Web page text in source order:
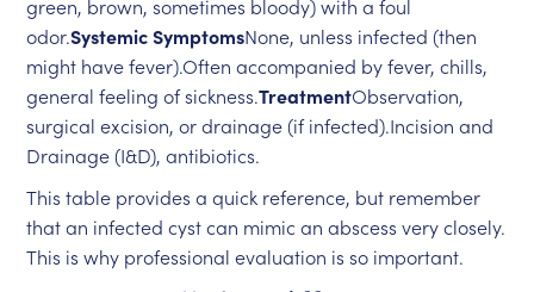
green, brown, sometimes bloody) with a foul
odor.Systemic SymptomsNone, unless infected (then
might have fever).Often accompanied by fever, chills,
general feeling of sickness.TreatmentObservation,
surgical excision, or drainage (if infected).Incision and
Drainage (I&D), antibiotics.
This table provides a quick reference, but remember
that an infected cyst can mimic an abscess very closely.
This is why professional evaluation is so important.